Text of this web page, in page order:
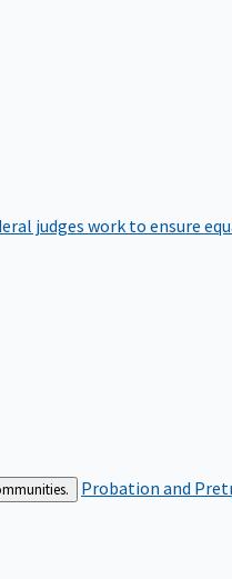
judges work to ensure
Probation and